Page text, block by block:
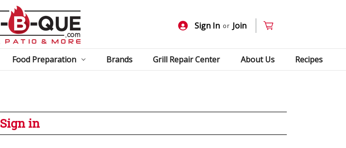
Sign In or Join
Food Preparation Brands Grill Repair Center About Us Recipes
Sign in